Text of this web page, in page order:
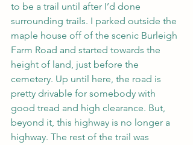
to be a trail until after I’d done
surrounding trails. I parked outside the
maple house off of the scenic Burleigh
Farm Road and started towards the
height of land, just before the
cemetery. Up until here, the road is
pretty drivable for somebody with
good tread and high clearance. But,
beyond it, this highway is no longer a
highway. The rest of the trail was